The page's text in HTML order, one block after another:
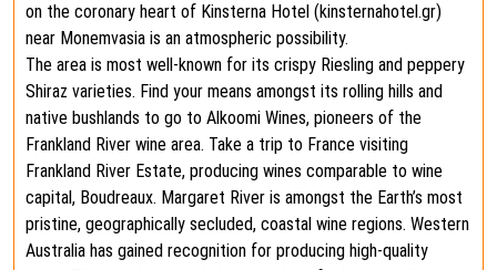
on the coronary heart of Kinsterna Hotel (kinsternahotel.gr)
near Monemvasia is an atmospheric possibility.
The area is most well-known for its crispy Riesling and peppery
Shiraz varieties. Find your means amongst its rolling hills and
native bushlands to go to Alkoomi Wines, pioneers of the
Frankland River wine area. Take a trip to France visiting
Frankland River Estate, producing wines comparable to wine
capital, Boudreaux. Margaret River is amongst the Earth’s most
pristine, geographically secluded, coastal wine regions. Western
Australia has gained recognition for producing high-quality